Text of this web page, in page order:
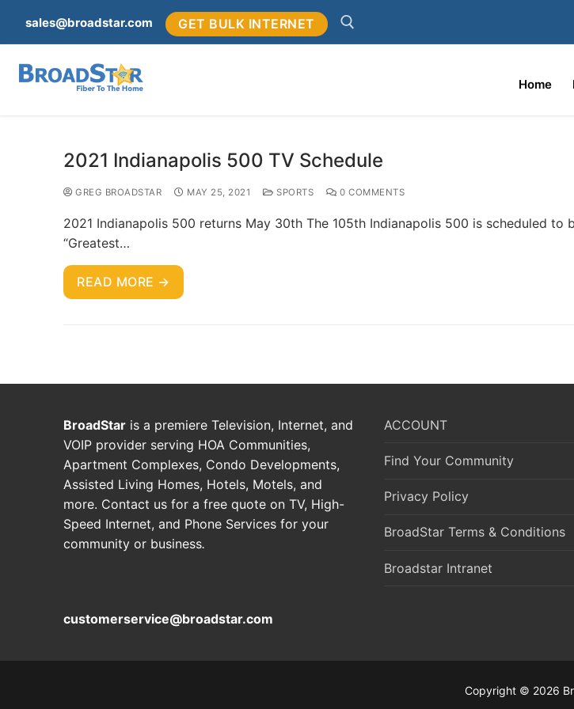
sales@broadstar.com GET BULK INTERNET
Home
2021 Indianapolis 500 TV Schedule
GREG BROADSTAR MAY 25, 2021 SPORTS 0 COMMENTS
2021 Indianapolis 500 returns May 30th The 105th Indianapolis 500 is scheduled
“Greatest…
READ MORE →
BroadStar is a premiere Television, Internet, and
VOIP provider serving HOA Communities,
Apartment Complexes, Condo Developments,
Assisted Living Homes, Hotels, Motels, and
more. Contact us for a free quote on TV, High-
Speed Internet, and Phone Services for your
community or business.
customerservice@broadstar.com
ACCOUNT
Find Your Community
Privacy Policy
BroadStar Terms & Conditions
Broadstar Intranet
Copyright © 2026